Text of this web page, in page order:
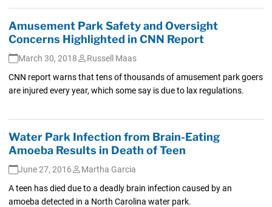
Amusement Park Safety and Oversight
Concerns Highlighted in CNN Report
March 30, 2018
Russell Maas
CNN report warns that tens of thousands of amusement park goers
are injured every year, which some say is due to lax regulations.
Water Park Infection from Brain-Eating
Amoeba Results in Death of Teen
June 27, 2016
Martha Garcia
A teen has died due to a deadly brain infection caused by an
amoeba detected in a North Carolina water park.